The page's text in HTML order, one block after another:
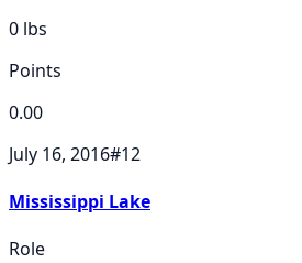
0 lbs
Points
0.00
July 16, 2016#12
Mississippi Lake
Role